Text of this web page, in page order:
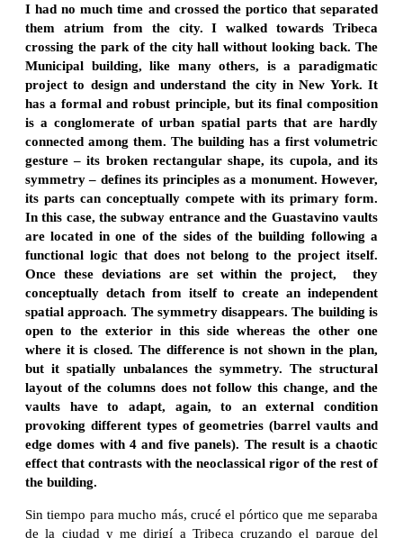
I had no much time and crossed the portico that separated
them atrium from the city. I walked towards Tribeca
crossing the park of the city hall without looking back. The
Municipal building, like many others, is a paradigmatic
project to design and understand the city in New York. It
has a formal and robust principle, but its final composition
is a conglomerate of urban spatial parts that are hardly
connected among them. The building has a first volumetric
gesture – its broken rectangular shape, its cupola, and its
symmetry – defines its principles as a monument. However,
its parts can conceptually compete with its primary form.
In this case, the subway entrance and the Guastavino vaults
are located in one of the sides of the building following a
functional logic that does not belong to the project itself.
Once these deviations are set within the project, they
conceptually detach from itself to create an independent
spatial approach. The symmetry disappears. The building is
open to the exterior in this side whereas the other one
where it is closed. The difference is not shown in the plan,
but it spatially unbalances the symmetry. The structural
layout of the columns does not follow this change, and the
vaults have to adapt, again, to an external condition
provoking different types of geometries (barrel vaults and
edge domes with 4 and five panels). The result is a chaotic
effect that contrasts with the neoclassical rigor of the rest of
the building.
Sin tiempo para mucho más, crucé el pórtico que me separaba
de la ciudad y me dirigí a Tribeca cruzando el parque del